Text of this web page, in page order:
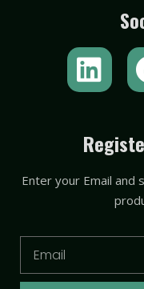
L
i
k
e
i
Enter your Email and